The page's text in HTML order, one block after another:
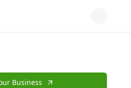
Business